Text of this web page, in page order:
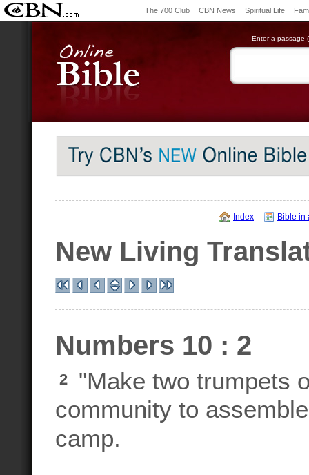
The 700 Club CBN News Spiritual Life
Enter a passage
Index Bible in
New Living
Numbers 10 : 2
2
"Make two trumpets
community to
camp.